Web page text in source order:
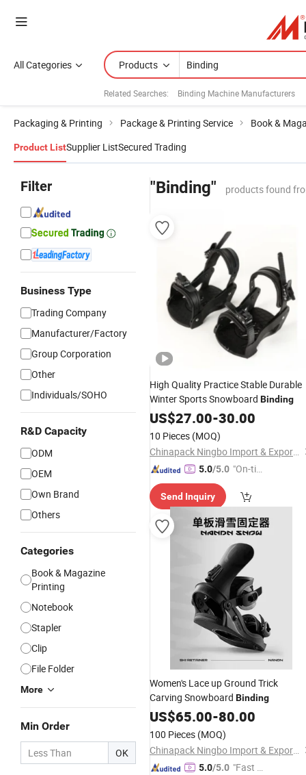
All Categories Products
Related Searches: Binding Machine Manufacturers
Packaging & Printing Package & Printing Service Book &
Product ListSupplier ListSecured Trading
Filter
Business Type
Trading Company
Manufacturer/Factory
Group Corporation
Other
Individuals/SOHO
R&D Capacity
ODM
OEM
Own Brand
Others
Categories
Book & Magazine
Printing
Notebook
Stapler
Clip
File Folder
More
Min Order
OK
"Binding" products found
High Quality Practice Stable Durable
Winter Sports Snowboard Binding
US$27.00-30.00
10 Pieces (MOQ)
Chinapack Ningbo Import & Export Co., Ltd.
5.0/5.0 "On-tim
ry"
Send Inquiry
Women's Lace up Ground Trick
Carving Snowboard Binding
US$65.00-80.00
100 Pieces (MOQ)
Chinapack Ningbo Import & Export Co., Ltd.
5.0/5.0 "Fast D